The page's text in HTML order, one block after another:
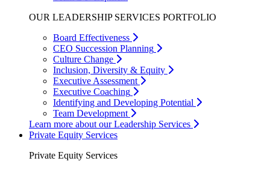
OUR LEADERSHIP SERVICES PORTFOLIO
Board Effectiveness
CEO Succession Planning
Culture Change
Inclusion, Diversity & Equity
Executive Assessment
Executive Coaching
Identifying and Developing Potential
Team Development
Learn more about our Leadership Services
Private Equity Services
Private Equity Services